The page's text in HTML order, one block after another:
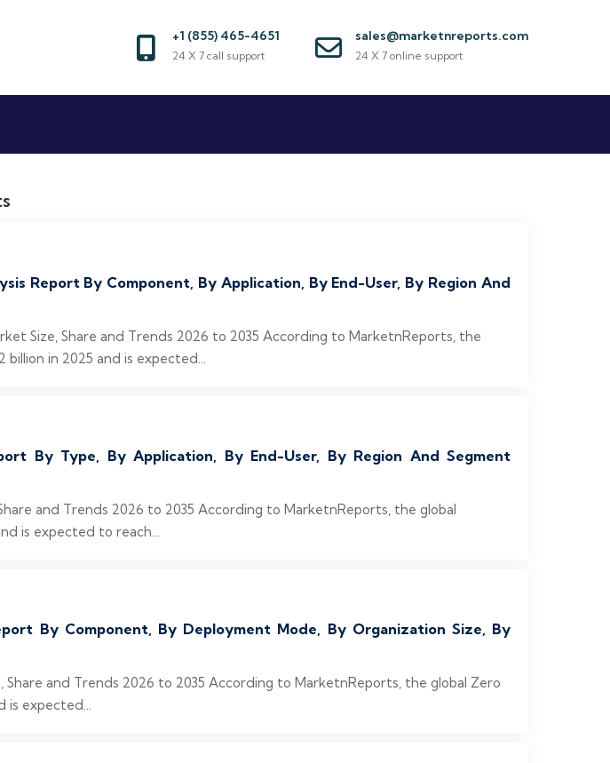
+1 (855) 465-4651
24 X 7 call support
sales@marketnreports.com
24 X 7 online support
Report By Component, By Application, By End-User, By Region And
Size, Share and Trends 2026 to 2035 According to MarketnReports, the
in 2025 and is expected...
By Type, By Application, By End-User, By Region And Segment
and Trends 2026 to 2035 According to MarketnReports, the global
is expected to reach...
By Component, By Deployment Mode, By Organization Size, By
and Trends 2026 to 2035 According to MarketnReports, the global Zero
is expected...